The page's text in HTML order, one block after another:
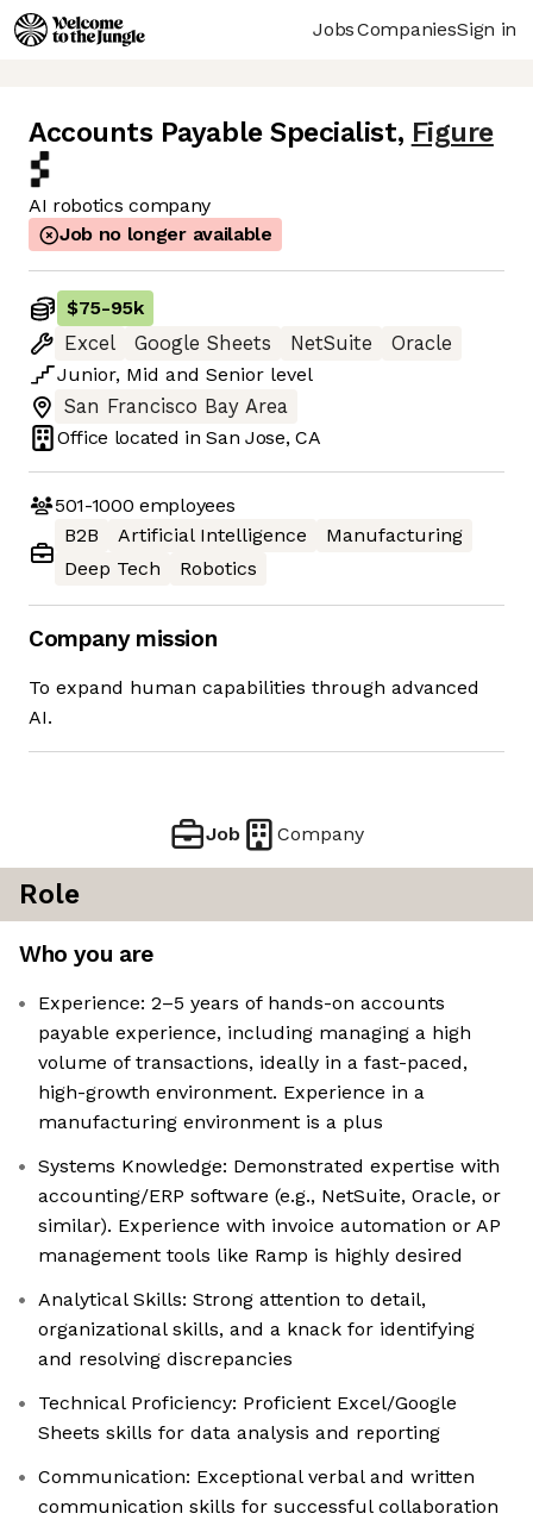
JobsCompaniesSign in
Accounts Payable Specialist, Figure
AI robotics company
Job no longer available
$75-95k
Excel
Google Sheets NetSuite
Oracle
Junior, Mid and Senior level
San Francisco Bay Area
Office located inSan Jose, CA
501-1000 employees
B2B
Artificial Intelligence
Manufacturing
Deep Tech
Robotics
Company mission
To expand human capabilities through advanced
AI.
Job Company
Role
Who you are
Experience: 2–5 years of hands-on accounts
payable experience, including managing a high
volume of transactions, ideally in a fast-paced,
high-growth environment. Experience in a
manufacturing environment is a plus
Systems Knowledge: Demonstrated expertise with
accounting/ERP software (e.g., NetSuite, Oracle, or
similar). Experience with invoice automation or AP
management tools like Ramp is highly desired
Analytical Skills: Strong attention to detail,
organizational skills, and a knack for identifying
and resolving discrepancies
Technical Proficiency: Proficient Excel/Google
Sheets skills for data analysis and reporting
Communication: Exceptional verbal and written
communication skills for successful collaboration